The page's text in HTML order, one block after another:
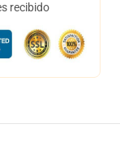
recibido